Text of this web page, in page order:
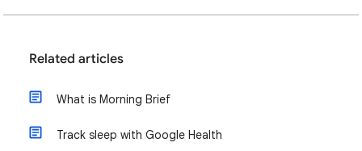
Related articles
What is Morning Brief
Track sleep with Google Health